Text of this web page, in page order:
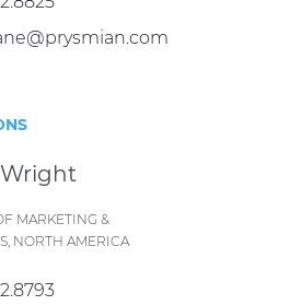
MARKETING &
NORTH AMERICA